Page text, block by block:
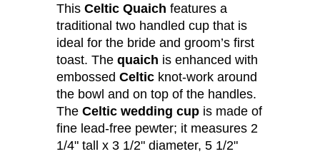
This Celtic Quaich features a
traditional two handled cup that is
ideal for the bride and groom’s first
toast. The quaich is enhanced with
embossed Celtic knot-work around
the bowl and on top of the handles.
The Celtic wedding cup is made of
fine lead-free pewter; it measures 2
1/4" tall x 3 1/2" diameter, 5 1/2"